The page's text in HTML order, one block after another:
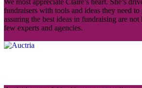
fundraisers with tools and ideas they need
assuring the best ideas in fundraising are
few experts and agencies.